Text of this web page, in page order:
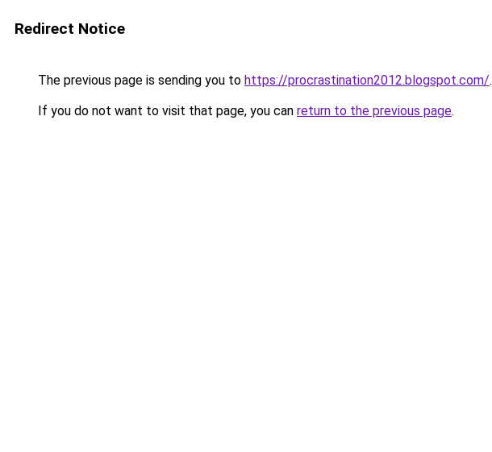
Redirect Notice
The previous page is sending you to https://procrastination2012.blogspot.com/.
If you do not want to visit that page, you can return to the previous page.